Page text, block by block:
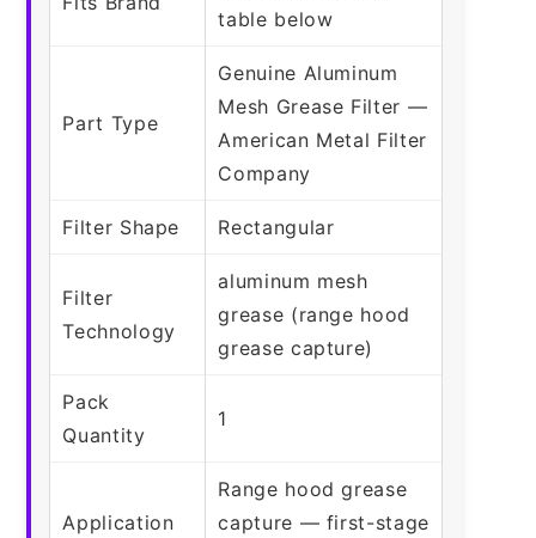
table below
Part Type
Genuine Aluminum
Mesh Grease Filter —
American Metal Filter
Company
Filter Shape Rectangular
Filter
Technology
aluminum mesh
grease (range hood
grease capture)
Pack
Quantity
1
Application
Range hood grease
capture — first-stage